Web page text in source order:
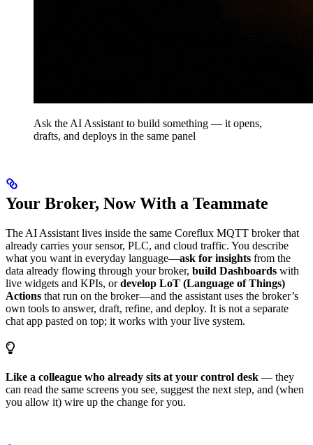
Ask the AI Assistant to build something — it opens,
drafts, and deploys in the same panel
Your Broker, Now With a Teammate
The AI Assistant lives inside the same Coreflux MQTT broker that
already carries your sensor, PLC, and cloud traffic. You describe
what you want in everyday language—ask for insights from the
data already flowing through your broker, build Dashboards with
live widgets and KPIs, ordevelop LoT (Language of Things)
Actions that run on the broker—and the assistant uses the broker’s
own tools to answer, draft, refine, and deploy. It is not a separate
chat app pasted on top; it works with your live system.
Like a colleague who already sits at your control desk — they
can read the same screens you see, suggest the next step, and (when
you allow it) wire up the change for you.